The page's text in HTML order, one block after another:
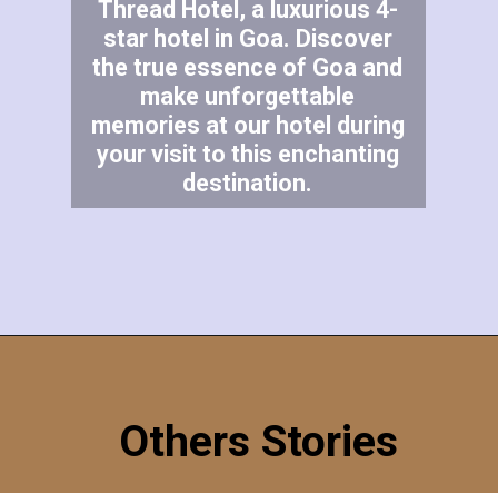
Thread Hotel, a luxurious 4-
star hotel in Goa. Discover
the true essence of Goa and
make unforgettable
memories at our hotel during
your visit to this enchanting
destination.
Others Stories